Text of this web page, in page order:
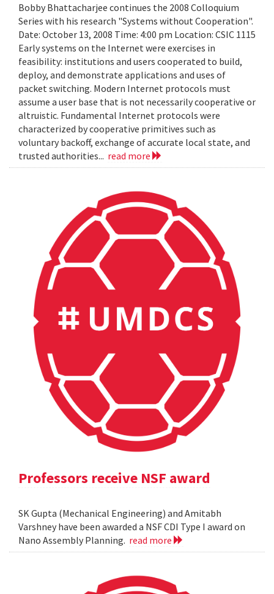
Bobby Bhattacharjee continues the 2008 Colloquium
Series with his research "Systems without Cooperation".
Date: October 13, 2008 Time: 4:00 pm Location: CSIC 1115
Early systems on the Internet were exercises in
feasibility: institutions and users cooperated to build,
deploy, and demonstrate applications and uses of
packet switching. Modern Internet protocols must
assume a user base that is not necessarily cooperative or
altruistic. Fundamental Internet protocols were
characterized by cooperative primitives such as
voluntary backoff, exchange of accurate local state, and
trusted authorities... read more
Professors receive NSF award
SK Gupta (Mechanical Engineering) and Amitabh
Varshney have been awarded a NSF CDI Type I award on
Nano Assembly Planning. read more